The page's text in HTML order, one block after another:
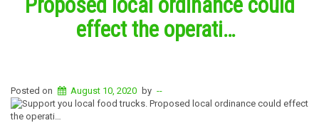
Proposed local ordinance could
effect the operati…
Posted on August 10, 2020 by --